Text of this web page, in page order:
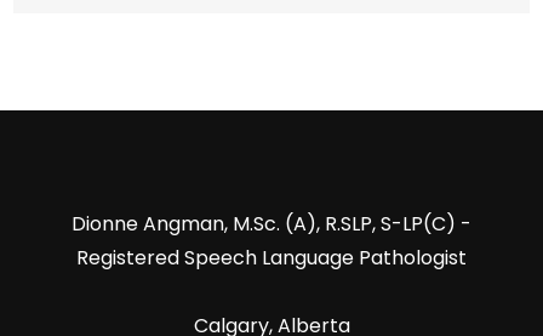
Dionne Angman, M.Sc. (A), R.SLP, S-LP(C) -
Registered Speech Language Pathologist
Calgary, Alberta